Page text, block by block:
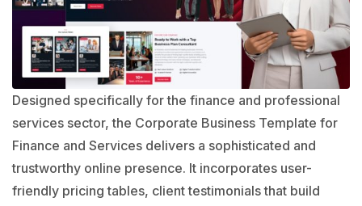
Designed specifically for the finance and professional
services sector, the Corporate Business Template for
Finance and Services delivers a sophisticated and
trustworthy online presence. It incorporates user-
friendly pricing tables, client testimonials that build